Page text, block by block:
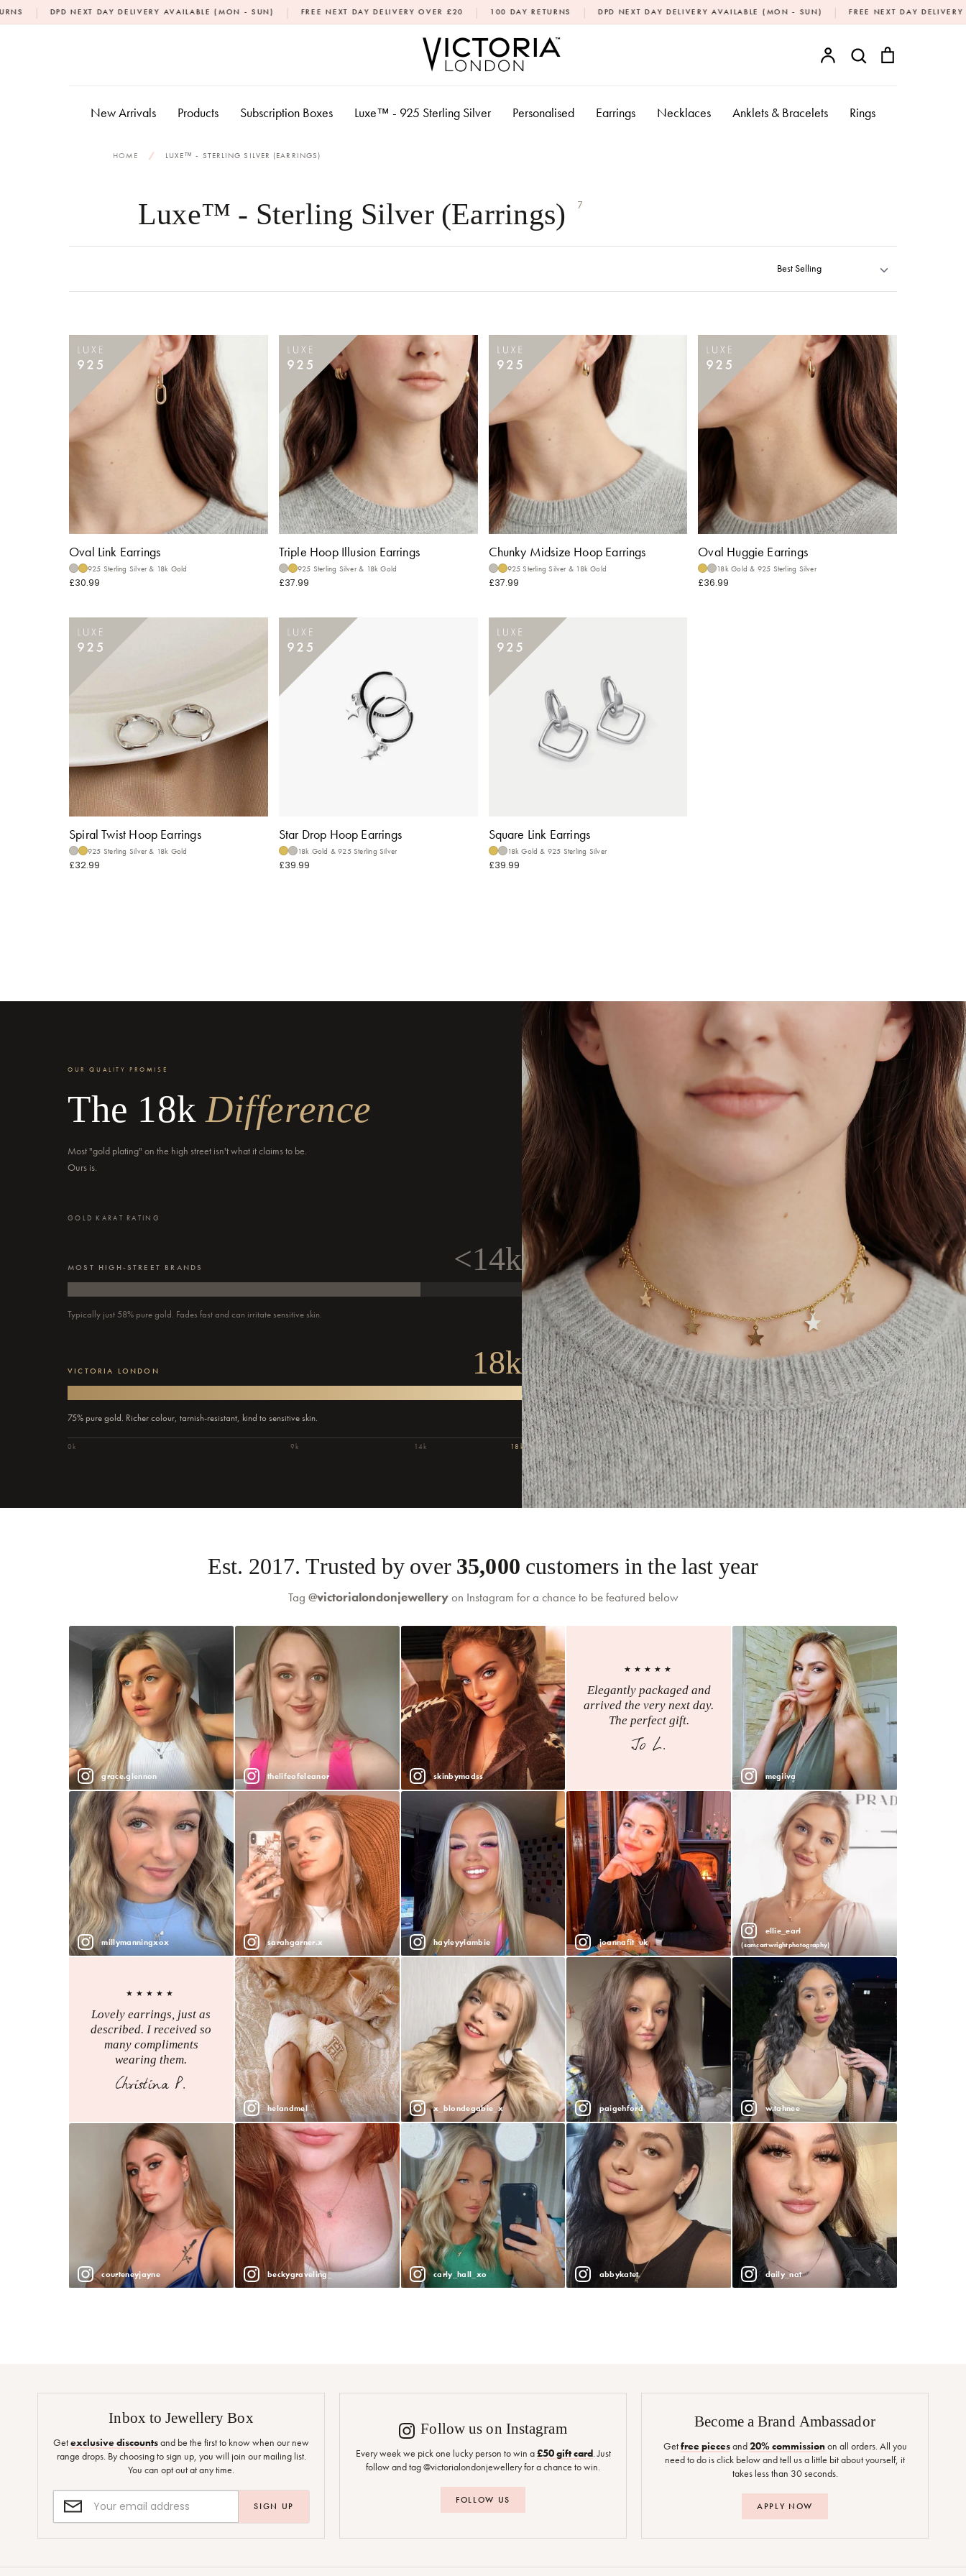
to
NEXT DAY DELIVERY AVAILABLE (MON - SUN) | FREE NEXT DAY DELIVERY OVER £20 | 100 DAY RETURNS | DPD NEXT DAY DELIVERY AVAILABLE (MON - SUN) | FREE NEXT DAY DELIVERY OVER £20
Account Search
New Arrivals Products Subscription Boxes Luxe™ - 925 Sterling Silver Personalised Earrings Necklaces Anklets & Bracelets Rings
HOME / LUXE™ - STERLING SILVER (EARRINGS)
Luxe™ - Sterling Silver (Earrings) 7
Best Selling
Oval Link Earrings
925 Sterling Silver & 18k Gold
£30.99
Triple Hoop Illusion Earrings
925 Sterling Silver & 18k Gold
£37.99
Chunky Midsize Hoop Earrings
925 Sterling Silver & 18k Gold
£37.99
Oval Huggie Earrings
18k Gold & 925 Sterling Silver
£36.99
Spiral Twist Hoop Earrings
925 Sterling Silver & 18k Gold
£32.99
Star Drop Hoop Earrings
18k Gold & 925 Sterling Silver
£39.99
Square Link Earrings
18k Gold & 925 Sterling Silver
£39.99
OUR QUALITY PROMISE
The 18kDifference
Most "gold plating" on the high street isn't what it claims to be.
Ours is.
GOLD KARAT RATING
MOST HIGH-STREET BRANDS <14k
Typically just 58% pure gold. Fades fast and can irritate sensitive skin.
VICTORIA LONDON 18k
75% pure gold. Richer colour, tarnish-resistant, kind to sensitive skin.
0k 9k 14k 18k
Est. 2017. Trusted by over 35,000 customers in the last year
Tag @victorialondonjewelleryon Instagram for a chance to be featured below
grace.glennon thelifeofeleanor skinbymadss
★★★★★
Elegantly packaged and
arrived the very next day.
The perfect gift.
Jo L.
megiiva
millymanningxox sarahgarner.x hayleyylambie joannafit_uk
ellie_earl
(samcartwrightphotography)
★★★★★
Lovely earrings, just as
described. I received so
many compliments
wearing them.
Christina P.
helandmel x_blondegabie_x paigehford w.tahnee
courteneyjayne beckygraveling_ carly_hall_xo abbykatet daily_nat
Inbox to Jewellery Box
Getexclusive discountsand be the first to know when our new
range drops. By choosing to sign up, you will join our mailing list.
You can opt out at any time.
SIGN UP
Follow us on Instagram
Every week we pick one lucky person to win a£50 gift card. Just
follow and tag @victorialondonjewellery for a chance to win.
FOLLOW US
Become a Brand Ambassador
Getfree piecesand20% commissionon all orders. All you
need to do is click below and tell us a little bit about yourself, it
takes less than 30 seconds.
APPLY NOW